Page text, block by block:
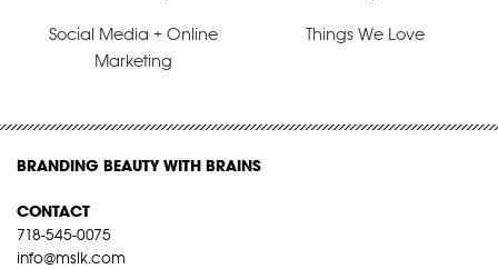
Social Media + Online
Marketing
Things We Love
BRANDING BEAUTY WITH BRAINS
CONTACT
718-545-0075
info@mslk.com